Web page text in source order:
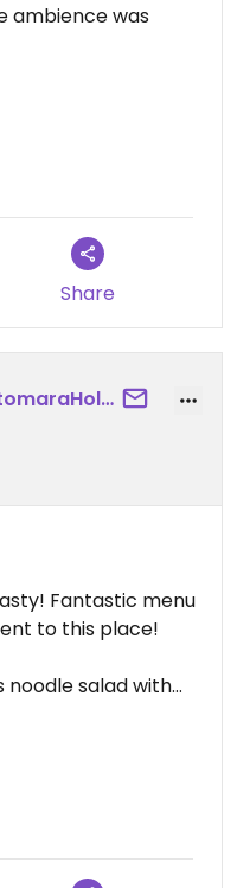
ambience was
Share
JohannahTintomaraHolm
Fantastic menu
to this place!
noodle salad with
extra tempeh on
shake to go
(Starving for protein
really sad and